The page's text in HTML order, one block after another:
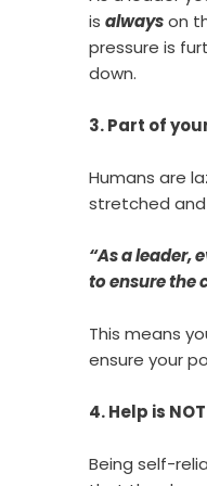
is alwayson
pressure is
down.
3. Part of
Humans are
stretched
“As a leader,
to ensure the
This means
ensure your
4. Help is
Being self-